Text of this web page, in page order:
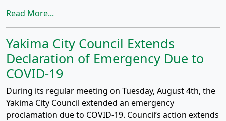
Read More...
Yakima City Council Extends
Declaration of Emergency Due to
COVID-19
During its regular meeting on Tuesday, August 4th, the
Yakima City Council extended an emergency
proclamation due to COVID-19. Council’s action extends